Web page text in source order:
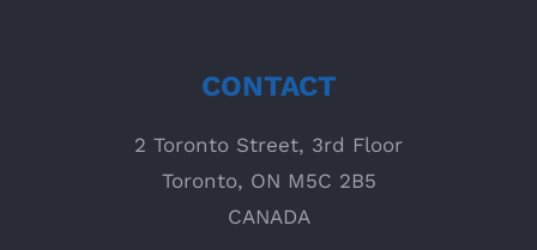
CONTACT
2 Toronto Street, 3rd Floor
Toronto, ON M5C 2B5
CANADA